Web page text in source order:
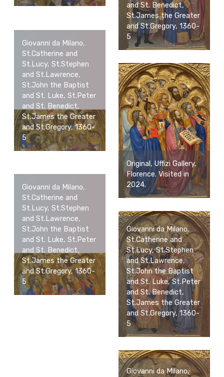
and St. Benedict,
St.James the Greater
and St.Gregory, 1360-
5
Giovanni da Milano,
St.Catherine and
St.Lucy, St.Stephen
and St.Lawrence,
St.John the Baptist
and St. Luke, St.Peter
and St. Benedict,
St.James the Greater
and St.Gregory, 1360-
5
Original, Uffizi Gallery,
Florence. Visited in
2024.
Giovanni da Milano,
St.Catherine and
St.Lucy, St.Stephen
and St.Lawrence,
St.John the Baptist
and St. Luke, St.Peter
and St. Benedict,
St.James the Greater
and St.Gregory, 1360-
5
Giovanni da Milano,
St.Catherine and
St.Lucy, St.Stephen
and St.Lawrence,
St.John the Baptist
and St. Luke, St.Peter
and St. Benedict,
St.James the Greater
and St.Gregory, 1360-
5
Giovanni da Milano,